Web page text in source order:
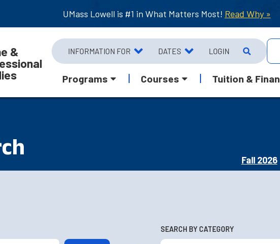
UMass Lowell is #1 in What Matters Most! Read Why »
&
INFORMATION FOR DATES LOGIN
Programs Courses Tuition &
Fall 2026
SEARCH BY CATEGORY